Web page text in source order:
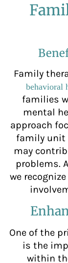
Family
behavioral
families
mental
approach
family unit
may
problems.
we
One of the
is the
within